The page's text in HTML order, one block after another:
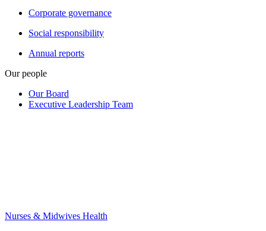
Corporate governance
Social responsibility
Annual reports
Our people
Our Board
Executive Leadership Team
Nurses & Midwives Health